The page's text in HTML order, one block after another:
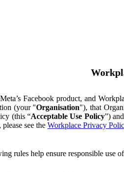
Facebook product, and
(your "Organisation"), that
(this “Acceptable Use Policy”)
see the Workplace Privacy
rules help ensure responsible use